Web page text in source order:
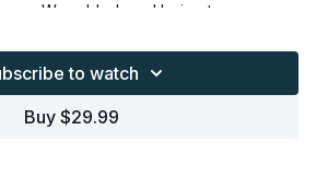
Warm blush and beige tones,
and organic florals create a dreamy
in styling and color balance, this
yet versatile look — perfect for
to watch
Buy $29.99